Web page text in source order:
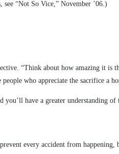
“Not So Vice,” November ’06.)
“Think about how amazing it
who appreciate the sacrifice a
have a greater understanding of
every accident from